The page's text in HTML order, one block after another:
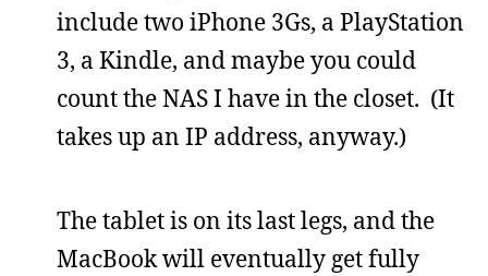
include two iPhone 3Gs, a PlayStation
3, a Kindle, and maybe you could
count the NAS I have in the closet. (It
takes up an IP address, anyway.)
The tablet is on its last legs, and the
MacBook will eventually get fully